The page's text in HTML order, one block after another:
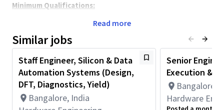
Minimum Qualifications:
• Bachelor's degree in Computer Science, Electrical/Electronics
Hardware Engineering or related work experience.
OR
Master's degree in Computer Science, Electrical/Electronics
Engineering, Engineering, or related field and 1+ year of
Hardware Engineering or related work experience.
OR
PhD in Computer Science, Electrical/Electronics Engineering,
Read more
Similar jobs
Staff Engineer, Silicon & Data
Automation Systems (Design,
DFT, Diagnostics, Yield)
Bangalore, India
Senior
Execution &
Bangalore,
Hardware